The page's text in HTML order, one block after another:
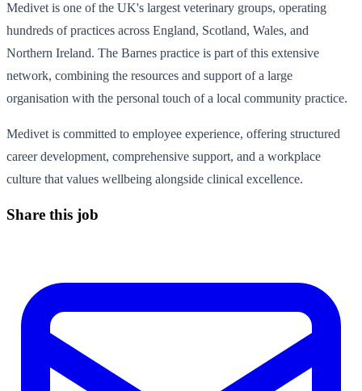
Medivet is one of the UK's largest veterinary groups, operating
hundreds of practices across England, Scotland, Wales, and
Northern Ireland. The Barnes practice is part of this extensive
network, combining the resources and support of a large
organisation with the personal touch of a local community practice.
Medivet is committed to employee experience, offering structured
career development, comprehensive support, and a workplace
culture that values wellbeing alongside clinical excellence.
Share this job